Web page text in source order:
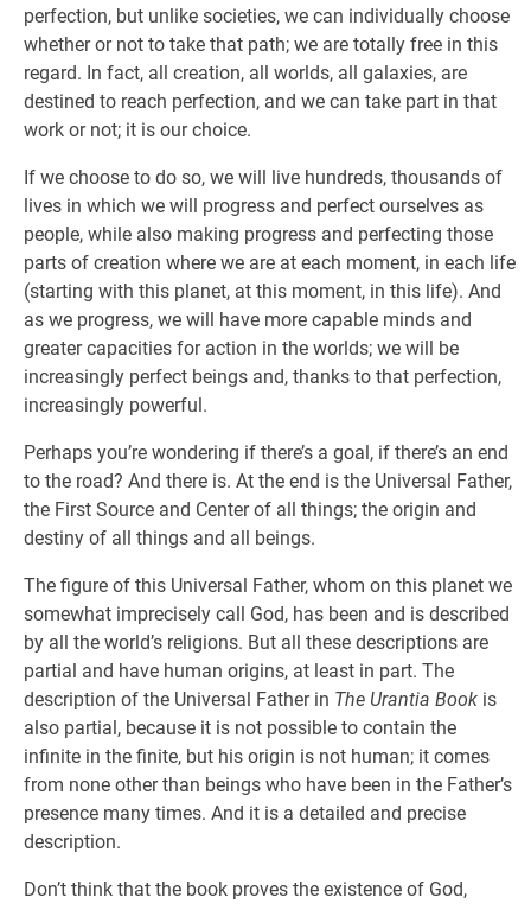
perfection, but unlike societies, we can individually choose
whether or not to take that path; we are totally free in this
regard. In fact, all creation, all worlds, all galaxies, are
destined to reach perfection, and we can take part in that
work or not; it is our choice.
If we choose to do so, we will live hundreds, thousands of
lives in which we will progress and perfect ourselves as
people, while also making progress and perfecting those
parts of creation where we are at each moment, in each life
(starting with this planet, at this moment, in this life). And
as we progress, we will have more capable minds and
greater capacities for action in the worlds; we will be
increasingly perfect beings and, thanks to that perfection,
increasingly powerful.
Perhaps you’re wondering if there’s a goal, if there’s an end
to the road? And there is. At the end is the Universal Father,
the First Source and Center of all things; the origin and
destiny of all things and all beings.
The figure of this Universal Father, whom on this planet we
somewhat imprecisely call God, has been and is described
by all the world’s religions. But all these descriptions are
partial and have human origins, at least in part. The
description of the Universal Father in The Urantia Book is
also partial, because it is not possible to contain the
infinite in the finite, but his origin is not human; it comes
from none other than beings who have been in the Father’s
presence many times. And it is a detailed and precise
description.
Don’t think that the book proves the existence of God,